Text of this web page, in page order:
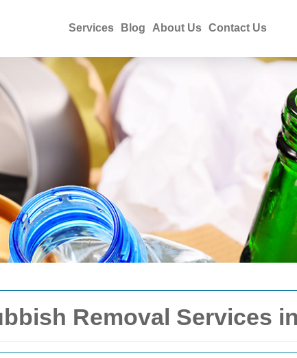
Services Blog About Us Contact Us
Removal Services